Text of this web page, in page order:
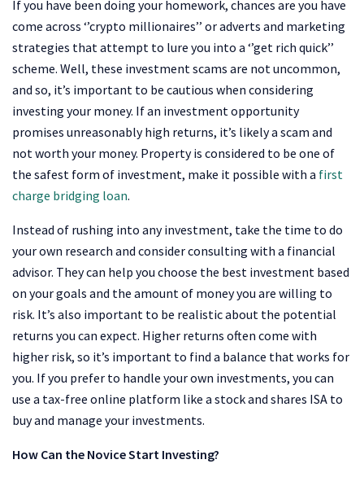
If you have been doing your homework, chances are you have
come across ‘’crypto millionaires’’ or adverts and marketing
strategies that attempt to lure you into a ‘’get rich quick’’
scheme. Well, these investment scams are not uncommon,
and so, it’s important to be cautious when considering
investing your money. If an investment opportunity
promises unreasonably high returns, it’s likely a scam and
not worth your money. Property is considered to be one of
the safest form of investment, make it possible with a first
charge bridging loan.
Instead of rushing into any investment, take the time to do
your own research and consider consulting with a financial
advisor. They can help you choose the best investment based
on your goals and the amount of money you are willing to
risk. It’s also important to be realistic about the potential
returns you can expect. Higher returns often come with
higher risk, so it’s important to find a balance that works for
you. If you prefer to handle your own investments, you can
use a tax-free online platform like a stock and shares ISA to
buy and manage your investments.
How Can the Novice Start Investing?